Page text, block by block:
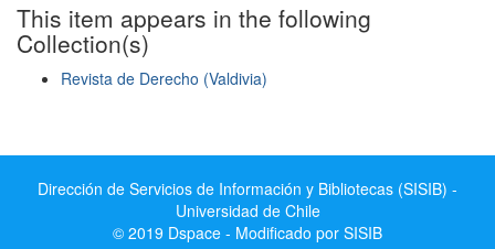
This item appears in the following
Collection(s)
Revista de Derecho (Valdivia)
Dirección de Servicios de Información y Bibliotecas (SISIB) -
Universidad de Chile
© 2019 Dspace - Modificado por SISIB